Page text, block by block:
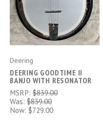
Deering
DEERING GOODTIME II
BANJO WITH RESONATOR
MSRP: $839.00
Was: $839.00
Now: $729.00